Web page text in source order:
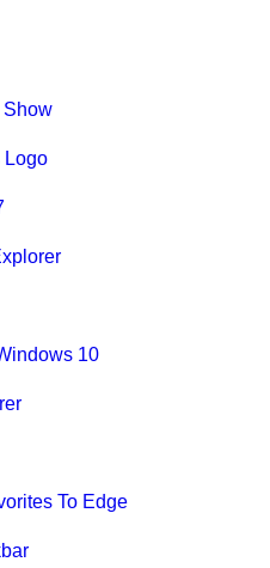
Show
Logo
10
To Edge